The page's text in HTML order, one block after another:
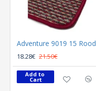
Adventure 9019 15 Rood
18.28€ 21.50€
Add to
Cart